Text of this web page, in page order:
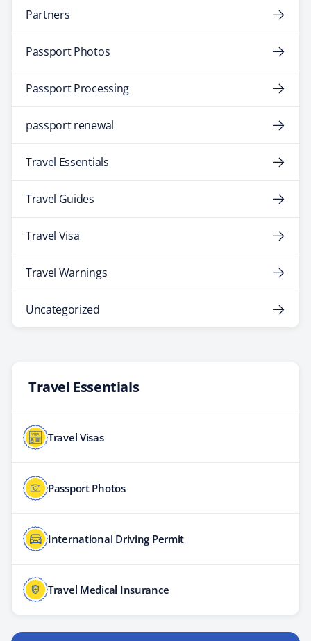
Partners
Passport Photos
Passport Processing
passport renewal
Travel Essentials
Travel Guides
Travel Visa
Travel Warnings
Uncategorized
Travel Essentials
Travel Visas
Passport Photos
International Driving Permit
Travel Medical Insurance